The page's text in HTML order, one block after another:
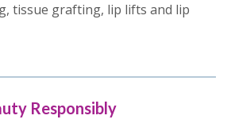
tissue grafting, lip lifts and lip
Responsibly